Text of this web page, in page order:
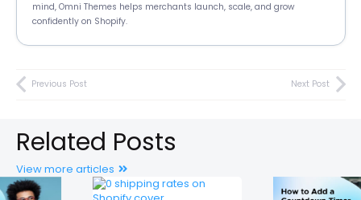
mind, Omni Themes helps merchants launch, scale, and grow
confidently on Shopify.
Previous Post Next Post
Related Posts
View more articles